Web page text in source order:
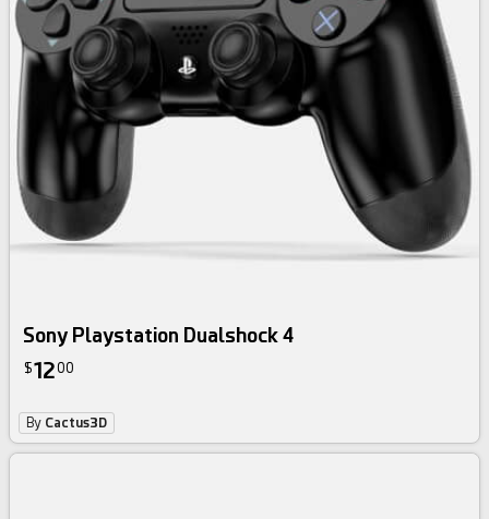
Sony Playstation Dualshock 4
$1200
By Cactus3D